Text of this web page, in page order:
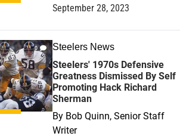
September 28, 2023
0 Steelers News
Steelers' 1970s Defensive
Greatness Dismissed By Self
Promoting Hack Richard
Sherman
By Bob Quinn, Senior Staff
Writer